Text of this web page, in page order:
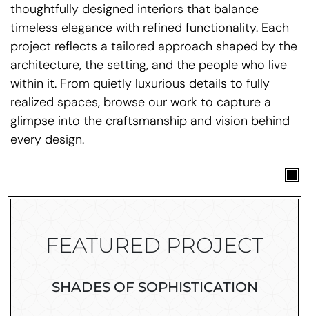
FEATURED PROJECT
SHADES OF SOPHISTICATION
thoughtfully designed interiors that balance
timeless elegance with refined functionality. Each
project reflects a tailored approach shaped by the
architecture, the setting, and the people who live
within it. From quietly luxurious details to fully
realized spaces, browse our work to capture a
glimpse into the craftsmanship and vision behind
every design.